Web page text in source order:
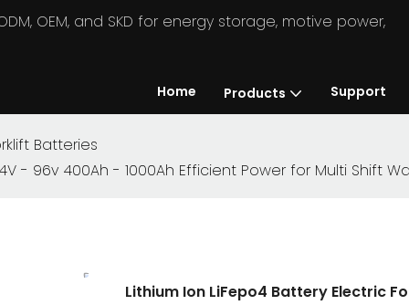
OEM, and SKD for energy storage, motive power,
Home Products Support
Batteries
- 96v 400Ah - 1000Ah Efficient Power for Multi Shift
Lithium Ion LiFepo4 Battery Electric